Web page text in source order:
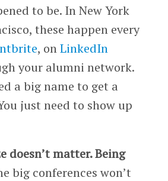
to be. In New York
these happen every
, onLinkedIn
your alumni network.
a big name to get a
just need to show up
doesn’t matter. Being
big conferences won’t